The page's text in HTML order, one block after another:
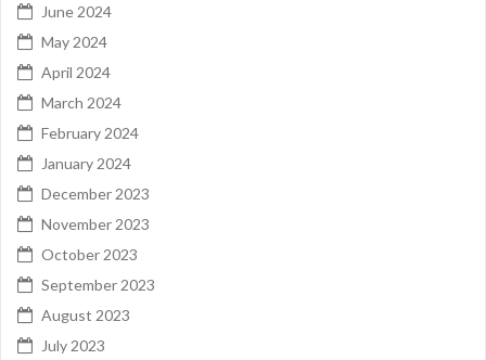
June 2024
May 2024
April 2024
March 2024
February 2024
January 2024
December 2023
November 2023
October 2023
September 2023
August 2023
July 2023